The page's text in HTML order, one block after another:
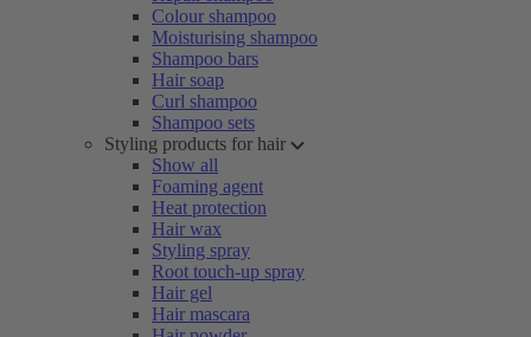
Colour shampoo
Moisturising shampoo
Shampoo bars
Hair soap
Curl shampoo
Shampoo sets
Styling products for hair
Show all
Foaming agent
Heat protection
Hair wax
Styling spray
Root touch-up spray
Hair gel
Hair mascara